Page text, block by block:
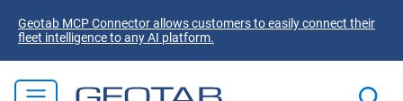
Geotab MCP Connector allows customers to easily connect their
fleet intelligence to any AI platform.